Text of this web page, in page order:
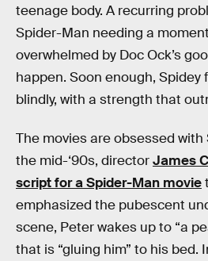
teenage body. A recurring
Spider-Man needing a
overwhelmed by Doc Ock’s
happen. Soon enough, Spidey
blindly, with a strength that
The movies are obsessed with
the mid-‘90s, directorJames
script for a Spider-Man movie
emphasized the pubescent
scene, Peter wakes up to “a
that is “gluing him” to his bed.